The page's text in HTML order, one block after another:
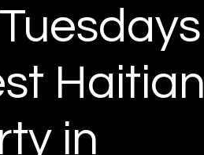
Haitian
in